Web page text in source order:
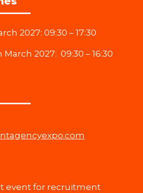
2027: 09:30 – 17:30
2027: 09:30 – 16:30
event for recruitment